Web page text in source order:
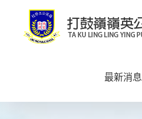
content
最新消息